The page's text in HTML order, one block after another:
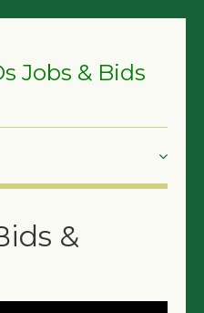
Jobs & Bids
&